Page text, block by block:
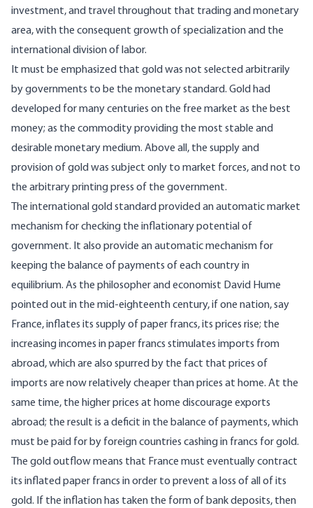
investment, and travel throughout that trading and monetary
area, with the consequent growth of specialization and the
international division of labor.
It must be emphasized that gold was not selected arbitrarily
by governments to be the monetary standard. Gold had
developed for many centuries on the free market as the best
money; as the commodity providing the most stable and
desirable monetary medium. Above all, the supply and
provision of gold was subject only to market forces, and not to
the arbitrary printing press of the government.
The international gold standard provided an automatic market
mechanism for checking the inflationary potential of
government. It also provide an automatic mechanism for
keeping the balance of payments of each country in
equilibrium. As the philosopher and economist David Hume
pointed out in the mid-eighteenth century, if one nation, say
France, inflates its supply of paper francs, its prices rise; the
increasing incomes in paper francs stimulates imports from
abroad, which are also spurred by the fact that prices of
imports are now relatively cheaper than prices at home. At the
same time, the higher prices at home discourage exports
abroad; the result is a deficit in the balance of payments, which
must be paid for by foreign countries cashing in francs for gold.
The gold outflow means that France must eventually contract
its inflated paper francs in order to prevent a loss of all of its
gold. If the inflation has taken the form of bank deposits, then